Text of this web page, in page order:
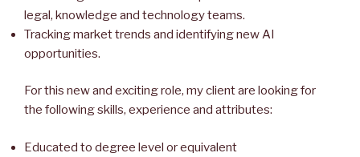
legal, knowledge and technology teams.
Tracking market trends and identifying new AI
opportunities.
For this new and exciting role, my client are looking for
the following skills, experience and attributes:
Educated to degree level or equivalent